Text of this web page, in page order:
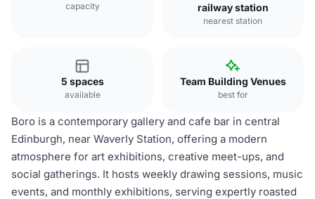
capacity
railway station
nearest station
5 spaces
available
Team Building Venues
best for
Boro is a contemporary gallery and cafe bar in central
Edinburgh, near Waverly Station, offering a modern
atmosphere for art exhibitions, creative meet-ups, and
social gatherings. It hosts weekly drawing sessions, music
events, and monthly exhibitions, serving expertly roasted